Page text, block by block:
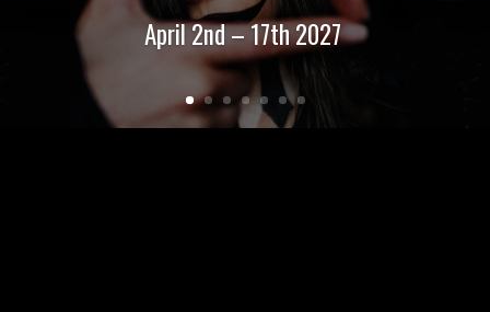
April 2nd – 17th 2027